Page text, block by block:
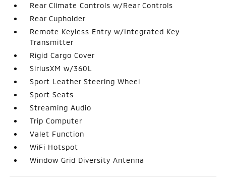
Rear Climate Controls w/Rear Controls
Rear Cupholder
Remote Keyless Entry w/Integrated Key
Transmitter
Rigid Cargo Cover
SiriusXM w/360L
Sport Leather Steering Wheel
Sport Seats
Streaming Audio
Trip Computer
Valet Function
WiFi Hotspot
Window Grid Diversity Antenna